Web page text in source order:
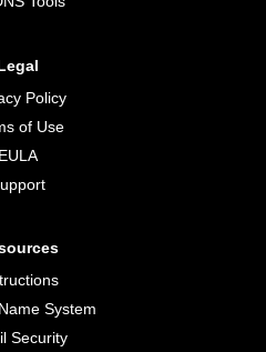
Policy
of Use
EULA
System
Security